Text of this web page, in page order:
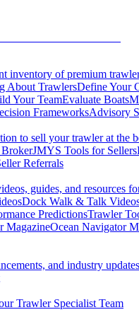
inventory of premium
About TrawlersDefine Your
Your TeamEvaluate Boats
FrameworksAdvisory
to sell your trawler at the
JMYS Tools for Sellers
Referrals
guides, and resources
Dock Walk & Talk
PredictionsTrawler
MagazineOcean Navigator
and industry updates
Trawler Specialist Team